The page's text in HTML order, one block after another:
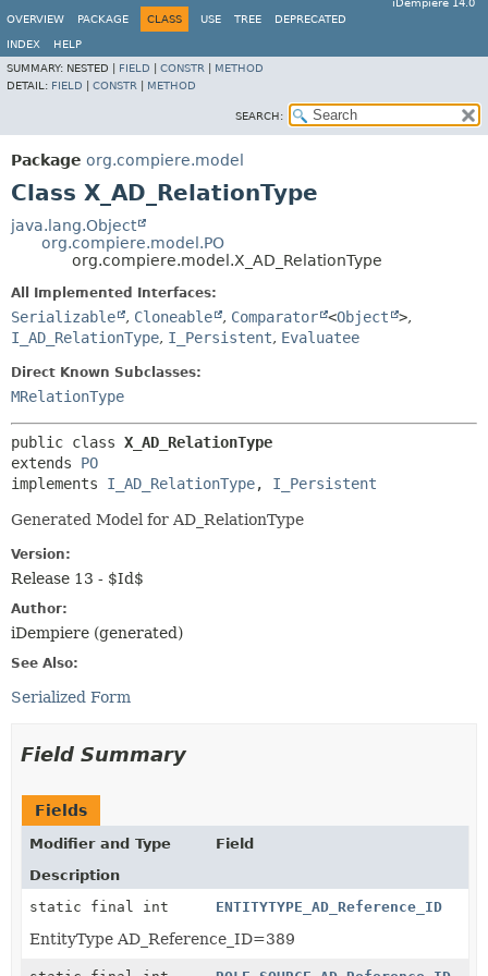
iDempiere 14.0
OVERVIEW
PACKAGE CLASS USE TREE DEPRECATED
INDEX
HELP
SUMMARY: NESTED | FIELD CONSTR
METHOD
DETAIL: FIELD CONSTR METHOD
SEARCH:
Package org.compiere.model
Class X_AD_RelationType
java.lang.Object
org.compiere.model.PO
org.compiere.model.X_AD_RelationType
All Implemented Interfaces:
Serializable , Cloneable , Comparator <Object >,
I_AD_RelationType, I_Persistent, Evaluatee
Direct Known Subclasses:
MRelationType
public class X_AD_RelationType
extends PO
implements I_AD_RelationType, I_Persistent
Generated Model for AD_RelationType
Version:
Release 13 - $Id$
Author:
iDempiere (generated)
See Also:
Serialized Form
Field Summary
Fields
Modifier and Type
Field
Description
static final int
ENTITYTYPE_AD_Reference_ID
EntityType AD_Reference_ID=389